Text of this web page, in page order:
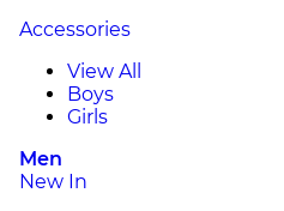
Accessories
View All
Boys
Girls
Men
New In